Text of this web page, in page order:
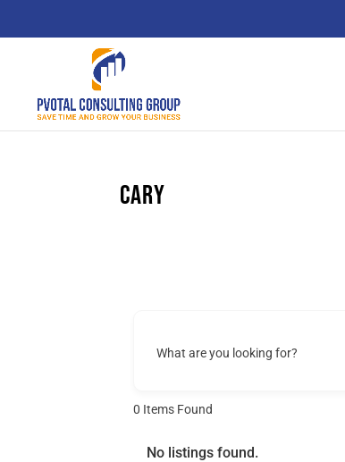
Cary
What are you looking for?
0 Items Found
No listings found.